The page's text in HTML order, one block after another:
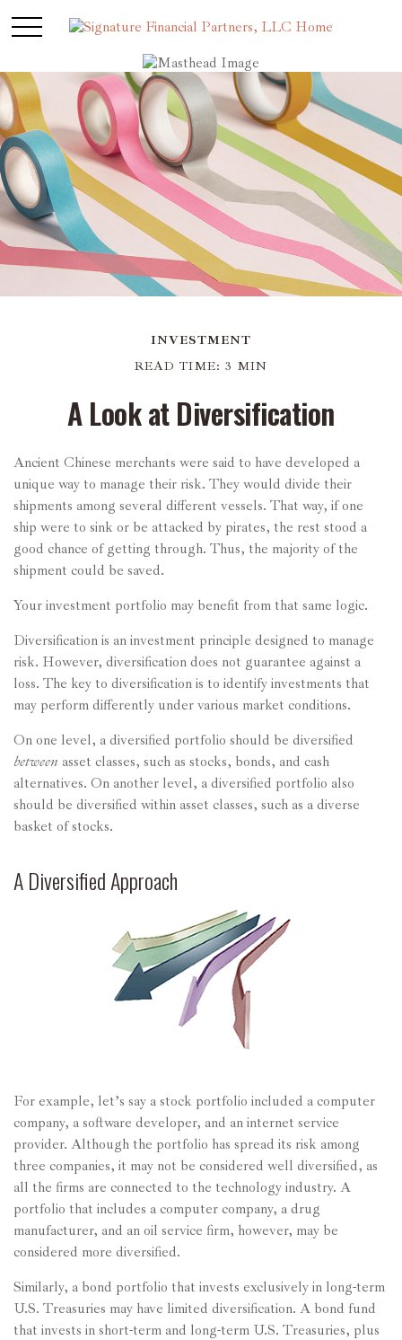
INVESTMENT
READ TIME: 3 MIN
A Look at Diversification
Ancient Chinese merchants were said to have developed a
unique way to manage their risk. They would divide their
shipments among several different vessels. That way, if one
ship were to sink or be attacked by pirates, the rest stood a
good chance of getting through. Thus, the majority of the
shipment could be saved.
Your investment portfolio may benefit from that same logic.
Diversification is an investment principle designed to manage
risk. However, diversification does not guarantee against a
loss. The key to diversification is to identify investments that
may perform differently under various market conditions.
On one level, a diversified portfolio should be diversified
between asset classes, such as stocks, bonds, and cash
alternatives. On another level, a diversified portfolio also
should be diversified within asset classes, such as a diverse
basket of stocks.
A Diversified Approach
For example, let’s say a stock portfolio included a computer
company, a software developer, and an internet service
provider. Although the portfolio has spread its risk among
three companies, it may not be considered well diversified, as
all the firms are connected to the technology industry. A
portfolio that includes a computer company, a drug
manufacturer, and an oil service firm, however, may be
considered more diversified.
Similarly, a bond portfolio that invests exclusively in long-term
U.S. Treasuries may have limited diversification. A bond fund
that invests in short-term and long-term U.S. Treasuries, plus